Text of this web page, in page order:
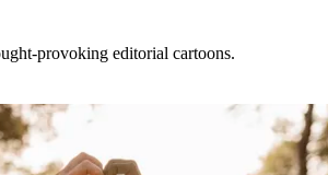
provoking editorial cartoons.